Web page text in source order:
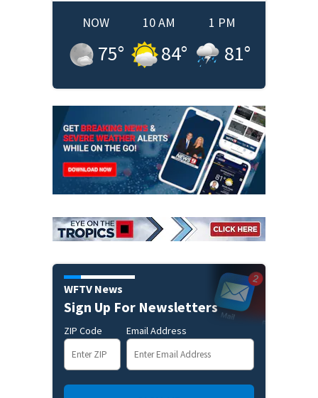
NOW
75°
10 AM
84°
1 PM
81°
WFTV News
Sign Up For Newsletters
ZIP Code Email Address